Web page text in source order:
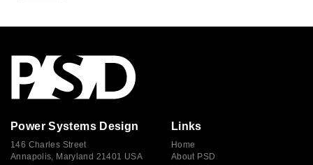
Power Systems Design
146 Charles Street
Annapolis, Maryland 21401 USA
Links
Home
About PSD